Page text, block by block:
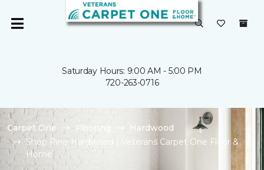
Saturday Hours: 9:00 AM - 5:00 PM
720-263-0716
Carpet One Flooring
Hardwood
Shop Pine Hardwood | Veterans Carpet One Floor &
Home